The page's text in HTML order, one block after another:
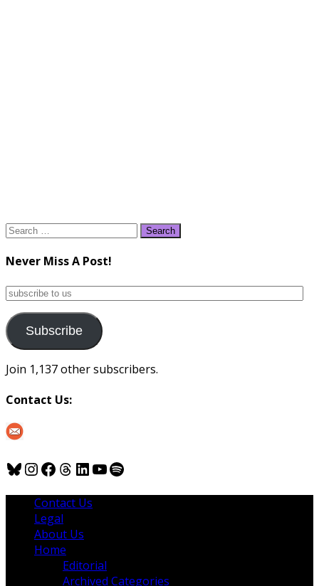
Search
Never Miss A Post!
subscribe
us
Subscribe
Join 1,137 other subscribers.
Contact Us:
Bluesky
Instagram
Facebook
Threads
LinkedIn
YouTube
Spotify
Contact Us
Legal
About Us
Home
Editorial
Archived Categories